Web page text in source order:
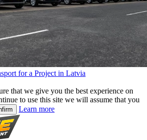
for a Project in Latvia
that we give you the best experience on
to use this site we will assume that you
Learn more